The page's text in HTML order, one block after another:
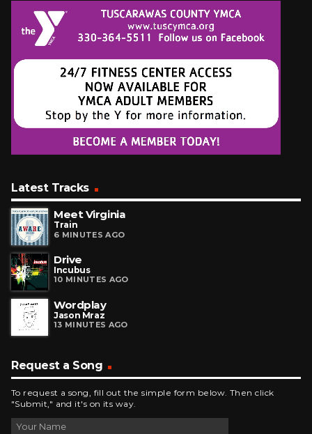
Latest Tracks
Meet Virginia
Train
6 MINUTES AGO
Drive
Incubus
10 MINUTES AGO
Wordplay
Jason Mraz
13 MINUTES AGO
Request a Song
To request a song, fill out the simple form below. Then click
"Submit," and it's on its way.